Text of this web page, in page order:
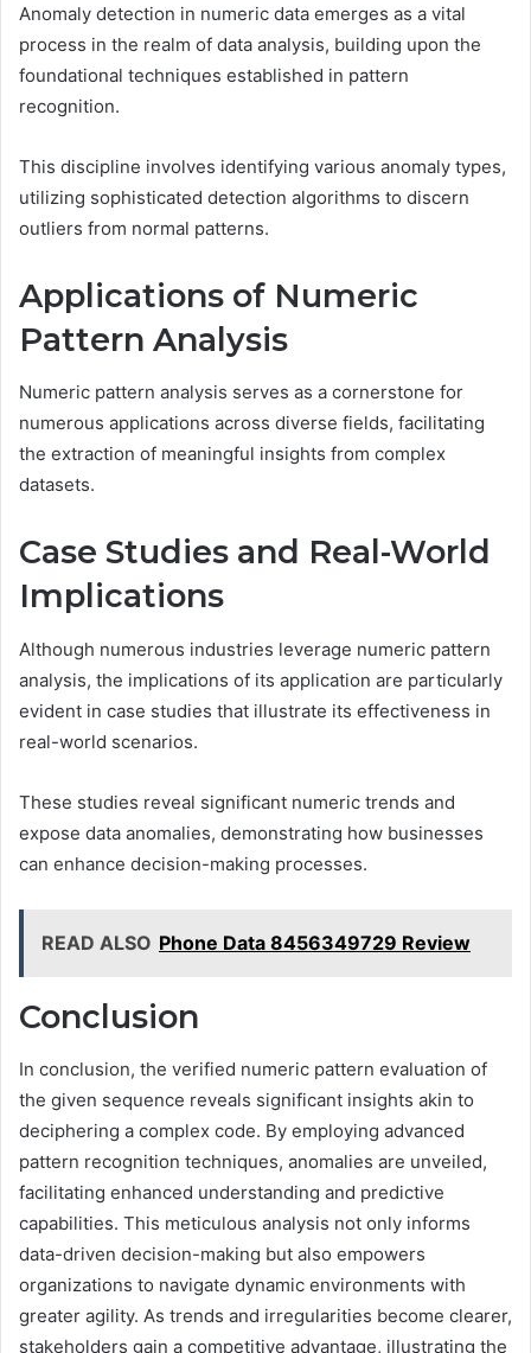
Anomaly detection in numeric data emerges as a vital
process in the realm of data analysis, building upon the
foundational techniques established in pattern
recognition.
This discipline involves identifying various anomaly types,
utilizing sophisticated detection algorithms to discern
outliers from normal patterns.
Applications of Numeric
Pattern Analysis
Numeric pattern analysis serves as a cornerstone for
numerous applications across diverse fields, facilitating
the extraction of meaningful insights from complex
datasets.
Case Studies and Real-World
Implications
Although numerous industries leverage numeric pattern
analysis, the implications of its application are particularly
evident in case studies that illustrate its effectiveness in
real-world scenarios.
These studies reveal significant numeric trends and
expose data anomalies, demonstrating how businesses
can enhance decision-making processes.
READ ALSO Phone Data 8456349729 Review
Conclusion
In conclusion, the verified numeric pattern evaluation of
the given sequence reveals significant insights akin to
deciphering a complex code. By employing advanced
pattern recognition techniques, anomalies are unveiled,
facilitating enhanced understanding and predictive
capabilities. This meticulous analysis not only informs
data-driven decision-making but also empowers
organizations to navigate dynamic environments with
greater agility. As trends and irregularities become clearer,
stakeholders gain a competitive advantage, illustrating the